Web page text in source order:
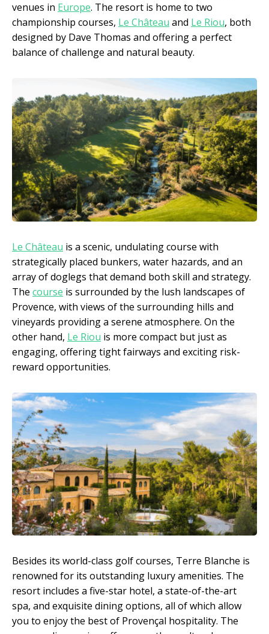
venues in Europe. The resort is home to two
championship courses, Le Château and Le Riou, both
designed by Dave Thomas and offering a perfect
balance of challenge and natural beauty.
Le Château is a scenic, undulating course with
strategically placed bunkers, water hazards, and an
array of doglegs that demand both skill and strategy.
The course is surrounded by the lush landscapes of
Provence, with views of the surrounding hills and
vineyards providing a serene atmosphere. On the
other hand, Le Riou is more compact but just as
engaging, offering tight fairways and exciting risk-
reward opportunities.
Besides its world-class golf courses, Terre Blanche is
renowned for its outstanding luxury amenities. The
resort includes a five-star hotel, a state-of-the-art
spa, and exquisite dining options, all of which allow
you to enjoy the best of Provençal hospitality. The